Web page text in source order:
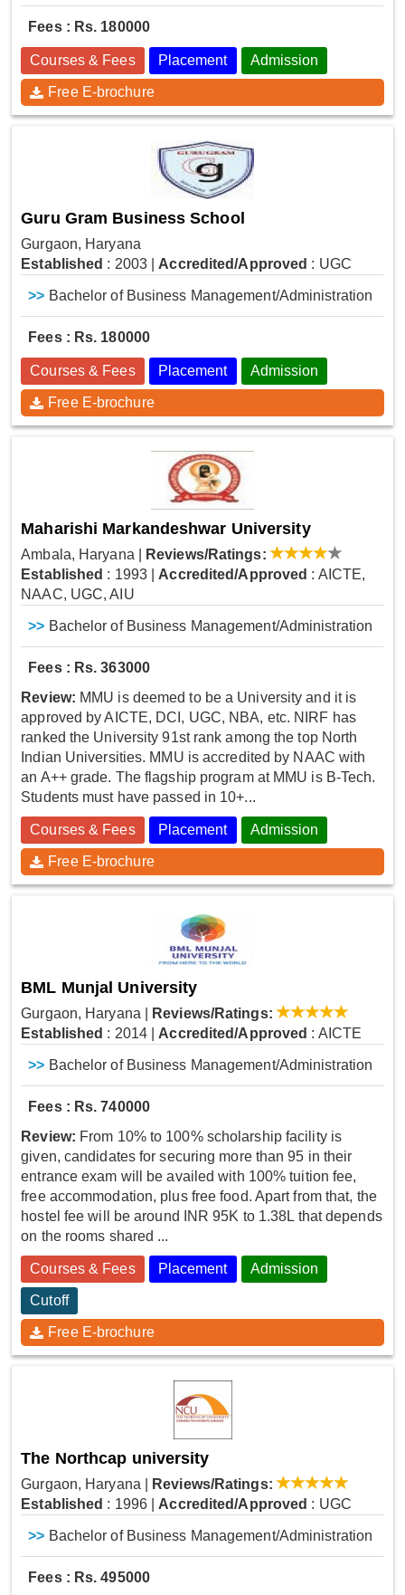
Fees : Rs. 180000
Courses & Fees Placement Admission
Free E-brochure
Guru Gram Business School
Gurgaon, Haryana
Established : 2003 Accredited/Approved : UGC
>> Bachelor of Business Management/Administration
Fees : Rs. 180000
Courses & Fees Placement Admission
Free E-brochure
Maharishi Markandeshwar University
Ambala, Haryana
Reviews/Ratings:
Established : 1993 Accredited/Approved : AICTE,
NAAC, UGC, AIU
>> Bachelor of Business Management/Administration
Fees : Rs. 363000
Review: MMU is deemed to be a University and it is
approved by AICTE, DCI, UGC, NBA, etc. NIRF has
ranked the University 91st rank among the top North
Indian Universities. MMU is accredited by NAAC with
an A++ grade. The flagship program at MMU is B-Tech.
Students must have passed in 10+...
Courses & Fees Placement Admission
Free E-brochure
BML Munjal University
Gurgaon, Haryana
Reviews/Ratings:
Established : 2014 Accredited/Approved : AICTE
>> Bachelor of Business Management/Administration
Fees : Rs. 740000
Review: From 10% to 100% scholarship facility is
given, candidates for securing more than 95 in their
entrance exam will be availed with 100% tuition fee,
free accommodation, plus free food. Apart from that, the
hostel fee will be around INR 95K to 1.38L that depends
on the rooms shared ...
Courses & Fees Placement Admission
Cutoff
Free E-brochure
The Northcap university
Gurgaon, Haryana
Reviews/Ratings:
Established : 1996 Accredited/Approved : UGC
>> Bachelor of Business Management/Administration
Fees : Rs. 495000